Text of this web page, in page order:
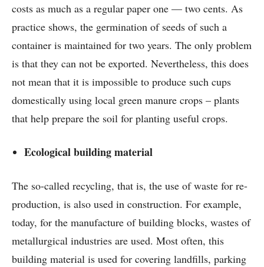
costs as much as a regular paper one — two cents. As
practice shows, the germination of seeds of such a
container is maintained for two years. The only problem
is that they can not be exported. Nevertheless, this does
not mean that it is impossible to produce such cups
domestically using local green manure crops – plants
that help prepare the soil for planting useful crops.
Ecological building material
The so-called recycling, that is, the use of waste for re-
production, is also used in construction. For example,
today, for the manufacture of building blocks, wastes of
metallurgical industries are used. Most often, this
building material is used for covering landfills, parking